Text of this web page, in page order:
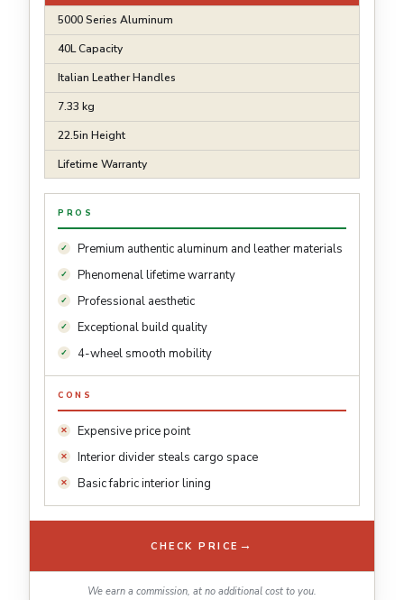
5000 Series Aluminum
40L Capacity
Italian Leather Handles
7.33 kg
22.5in Height
Lifetime Warranty
PROS
Premium authentic aluminum and leather materials
Phenomenal lifetime warranty
Professional aesthetic
Exceptional build quality
4-wheel smooth mobility
CONS
Expensive price point
Interior divider steals cargo space
Basic fabric interior lining
CHECK PRICE →
We earn a commission, at no additional cost to you.